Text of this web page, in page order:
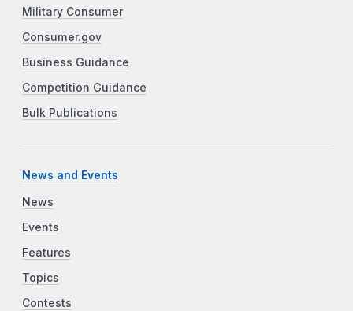
Military Consumer
Consumer.gov
Business Guidance
Competition Guidance
Bulk Publications
News and Events
News
Events
Features
Topics
Contests